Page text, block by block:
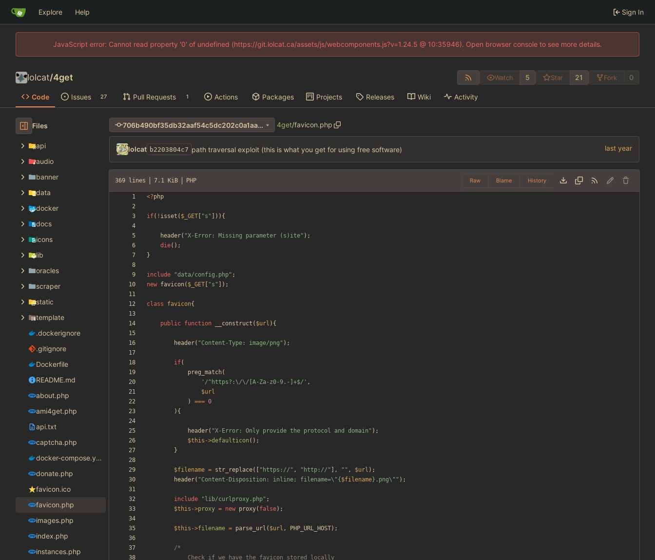
Explore Help Sign In
JavaScript error: Cannot read property '0' of undefined (https://git.lolcat.ca/assets/js/webcomponents.js?v=1.24.5 @ 10:35946). Open browser console to see more details.
lolcat/4get Watch 5 Star 21 Fork 0
Code Issues 27 Pull Requests 1 Actions Packages Projects Releases Wiki Activity
Files
api
audio
banner
data
docker
docs
icons
lib
oracles
scraper
static
template
.dockerignore
.gitignore
Dockerfile
README.md
about.php
ami4get.php
api.txt
captcha.php
docker-compose.yaml
donate.php
favicon.ico
favicon.php
images.php
index.php
instances.php
706b490bf35db32aaf54c5dc202c0a1aa690e411 4get/favicon.php
lolcat b2203804c7 path traversal exploit (this is what you get for using free software)
369 lines 7.1 KiB PHP Raw Blame History
<?php
if( ! isset ( $_GET "s " ])){
header( "X-Error: Missing parameter (s)ite" );
die();
}
include "data/config.php" ;
new favicon( $_GET "s " ]);
class favicon{
public function __construct ( $url ){
header( "Content-Type: image/png " );
if(
preg_match(
'/^https?:\/\/[A-Za-z0-9.-]+$/' ,
$url
)
=== 0
){
header( "X-Error: Only provide the protocol and domain " );
$this ->defaulticon ();
}
$filename = str_replace([ " https:// " , " http:// " ], " " , $url );
header( "Content-Disposition: inline; filename=\"{ $filename} .png\" " );
include " lib/curlproxy.php" ;
$this ->proxy = new proxy( false);
$this ->filename = parse_url ( $url , PHP_URL_HOST);